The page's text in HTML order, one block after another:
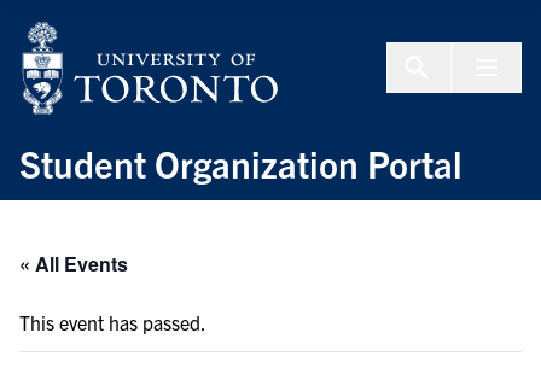
Student Organization Portal
« All Events
This event has passed.